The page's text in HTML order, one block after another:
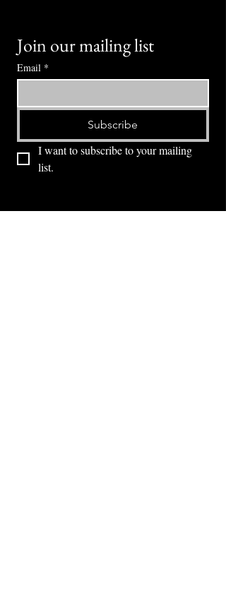
Join our mailing list
Email *
Subscribe
I want to subscribe to your mailing
list.